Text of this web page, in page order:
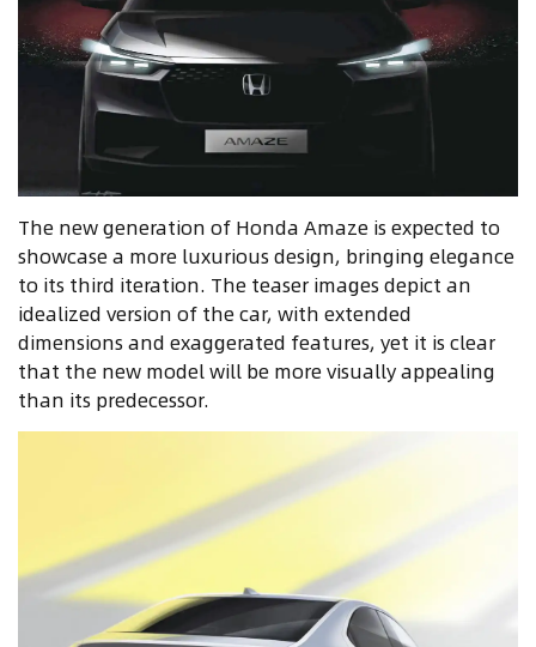
The new generation of Honda Amaze is expected to
showcase a more luxurious design, bringing elegance
to its third iteration. The teaser images depict an
idealized version of the car, with extended
dimensions and exaggerated features, yet it is clear
that the new model will be more visually appealing
than its predecessor.